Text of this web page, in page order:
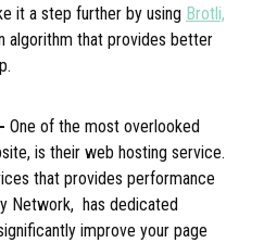
it a step further by using Brotli,
algorithm that provides better
One of the most overlooked
is their web hosting service.
that provides performance
Network, has dedicated
improve your page